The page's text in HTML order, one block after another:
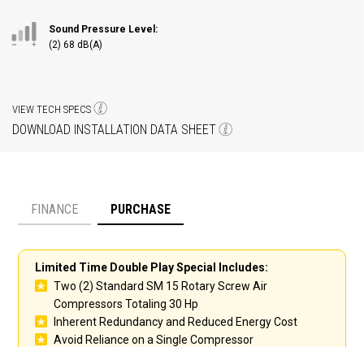
Sound Pressure Level:
(2) 68 dB(A)
VIEW TECH SPECS
DOWNLOAD INSTALLATION DATA SHEET
Payment option
FINANCE PURCHASE
Limited Time Double Play Special Includes:
Two (2) Standard SM 15 Rotary Screw Air
Compressors Totaling 30 Hp
Inherent Redundancy and Reduced Energy Cost
Avoid Reliance on a Single Compressor